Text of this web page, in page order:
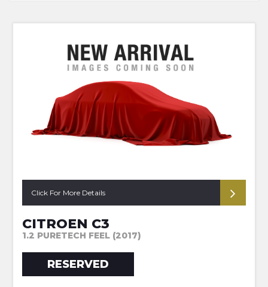
Click For More Details
CITROEN C3
1.2 PURETECH FEEL (2017)
RESERVED